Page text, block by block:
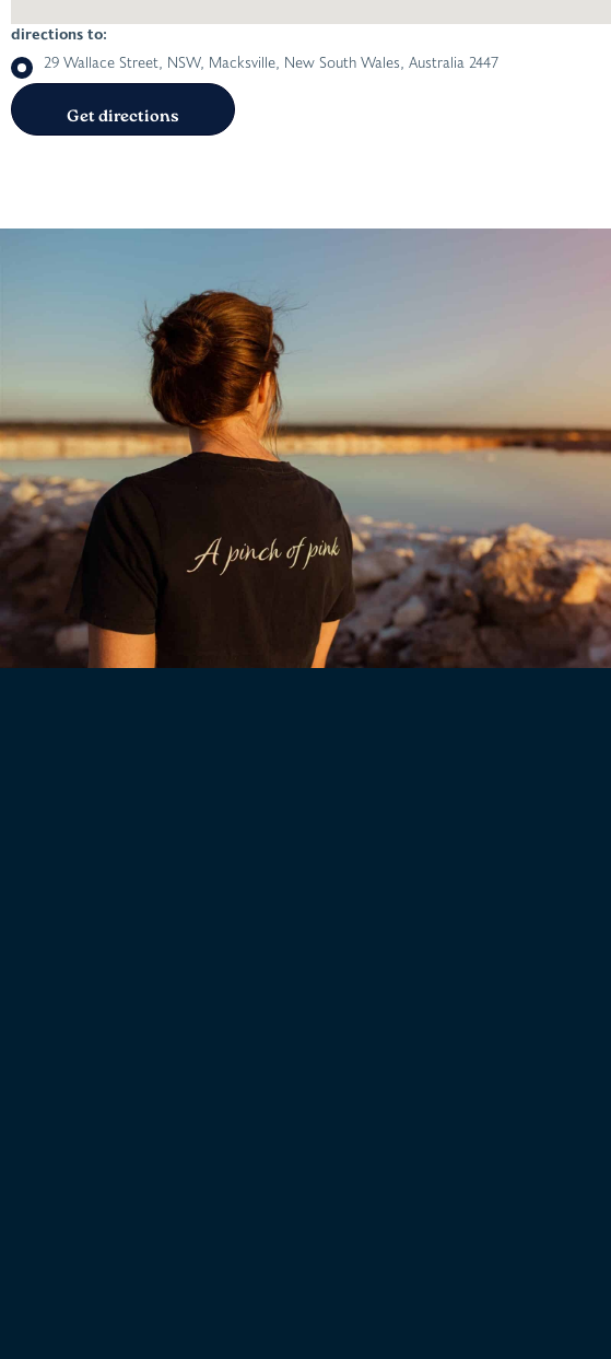
directions to:
29 Wallace Street, NSW, Macksville, New South Wales, Australia 2447